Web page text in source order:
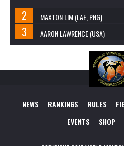
MAXTON LIM (LAE, PNG)
AARON LAWRENCE (USA)
NEWS RANKINGS RULES
EVENTS
SHOP